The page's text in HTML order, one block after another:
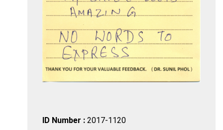
ID Number : 2017-1120